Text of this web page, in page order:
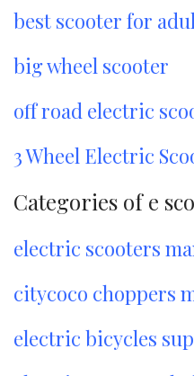
best scooter for
big wheel scooter
off road electric
3 Wheel Electric
Categories of e
electric scooters
citycoco choppers
electric bicycles